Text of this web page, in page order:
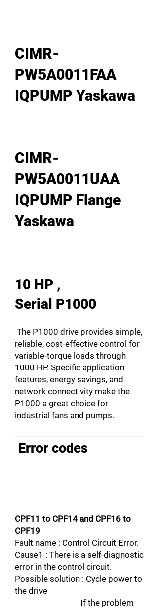
CIMR-
PW5A0011FAA
IQPUMP Yaskawa
CIMR-
PW5A0011UAA
IQPUMP Flange
Yaskawa
10 HP ,
Serial P1000
The P1000 drive provides simple,
reliable, cost-effective control for
variable-torque loads through
1000 HP. Specific application
features, energy savings, and
network connectivity make the
P1000 a great choice for
industrial fans and pumps.
Error codes
CPF11 to CPF14 and CPF16 to
CPF19
Fault name : Control Circuit Error.
Cause1 : There is a self-diagnostic
error in the control circuit.
Possible solution : Cycle power to
the drive
If the problem